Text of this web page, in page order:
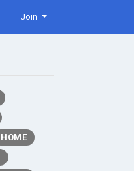
Join
HOME